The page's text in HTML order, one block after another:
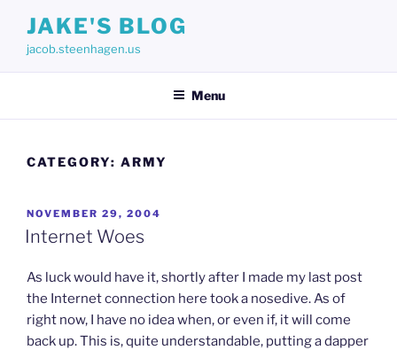
content
JAKE'S BLOG
jacob.steenhagen.us
Menu
CATEGORY: ARMY
POSTED
ON
NOVEMBER 29, 2004
Internet Woes
As luck would have it, shortly after I made my last post
the Internet connection here took a nosedive. As of
right now, I have no idea when, or even if, it will come
back up. This is, quite understandable, putting a dapper